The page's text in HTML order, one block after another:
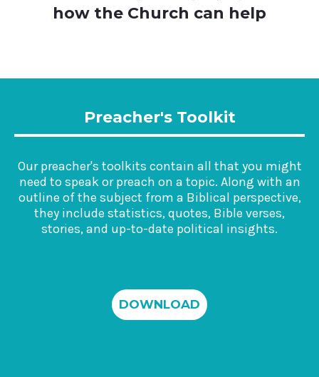
how the Church can help
Preacher's Toolkit
Our preacher's toolkits contain all that you might
need to speak or preach on a topic. Along with an
outline of the subject from a Biblical perspective,
they include statistics, quotes, Bible verses,
stories, and up-to-date political insights.
DOWNLOAD